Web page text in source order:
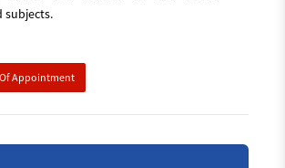
subjects.
Appointment